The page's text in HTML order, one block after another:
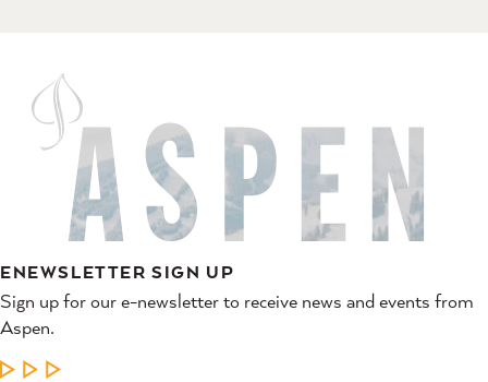
ENEWSLETTER SIGN UP
Sign up for our e-newsletter to receive news and events from
Aspen.
LEARN MORE